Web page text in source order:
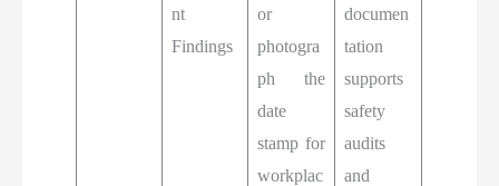
nt
Findings
or
photogra
ph the
date
stamp for
workplac
documen
tation
supports
safety
audits
and